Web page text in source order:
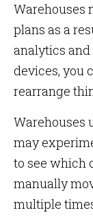
Warehouses
plans as a
analytics
devices, you
rearrange
Warehouses
may
to see which
manually
multiple